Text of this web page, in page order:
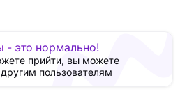
- это нормально!
прийти, вы можете
пользователям